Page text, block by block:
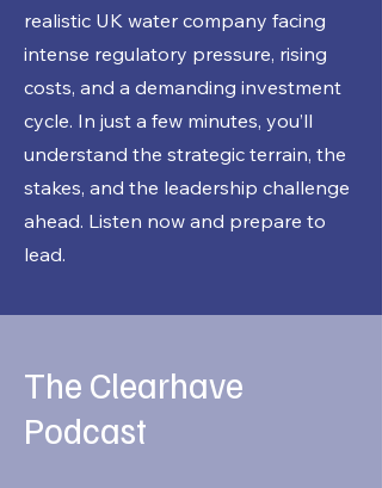
realistic UK water company facing
intense regulatory pressure, rising
costs, and a demanding investment
cycle. In just a few minutes, you’ll
understand the strategic terrain, the
stakes, and the leadership challenge
ahead. Listen now and prepare to
lead.
The Clearhave
Podcast